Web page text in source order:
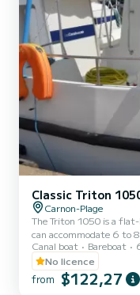
Classic Triton
Carnon-Plage
The Triton 1050 is a
can accommodate 6 to
people). It consists of 2
1 single bed, 1 center
boat's passageway and
the saloon. It is
Canal boat Bareboat
No licence
from $122,27